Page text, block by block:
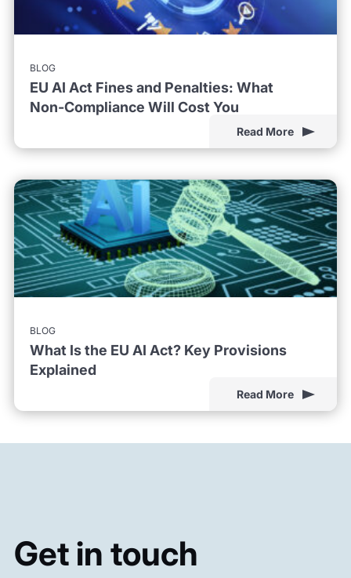
BLOG
EU AI Act Fines and Penalties: What
Non-Compliance Will Cost You
Read More
BLOG
What Is the EU AI Act? Key Provisions
Explained
Read More
Get in touch